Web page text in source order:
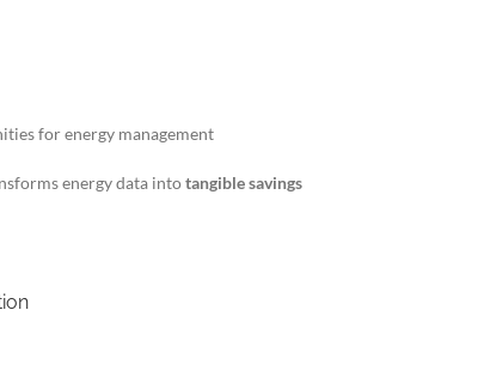
for energy management
energy data intotangible savings